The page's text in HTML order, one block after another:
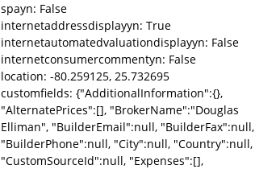
spayn: False
internetaddressdisplayyn: True
internetautomatedvaluationdisplayyn: False
internetconsumercommentyn: False
location: -80.259125, 25.732695
customfields: {"AdditionalInformation":{},
"AlternatePrices":[], "BrokerName":"Douglas
Elliman", "BuilderEmail":null, "BuilderFax":null,
"BuilderPhone":null, "City":null, "Country":null,
"CustomSourceId":null, "Expenses":[],